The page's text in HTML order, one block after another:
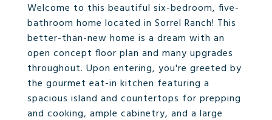
Welcome to this beautiful six-bedroom, five-
bathroom home located in Sorrel Ranch! This
better-than-new home is a dream with an
open concept floor plan and many upgrades
throughout. Upon entering, you're greeted by
the gourmet eat-in kitchen featuring a
spacious island and countertops for prepping
and cooking, ample cabinetry, and a large